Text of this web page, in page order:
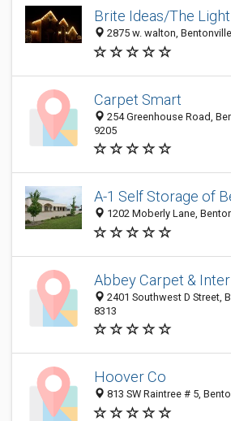
Brite Ideas/The
2875 w. walton,
Carpet Smart
254 Greenhouse Road,
9205
A-1 Self Storage of
1202 Moberly Lane,
Abbey Carpet &
2401 Southwest D Street,
8313
Hoover Co
813 SW Raintree # 5,